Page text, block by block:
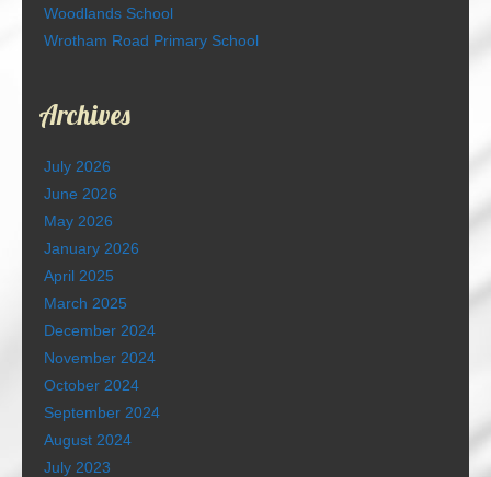
Woodlands School
Wrotham Road Primary School
Archives
July 2026
June 2026
May 2026
January 2026
April 2025
March 2025
December 2024
November 2024
October 2024
September 2024
August 2024
July 2023